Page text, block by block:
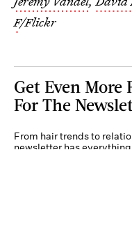
F/Flickr
Get Even More
For The
From hair trends to
newsletter has